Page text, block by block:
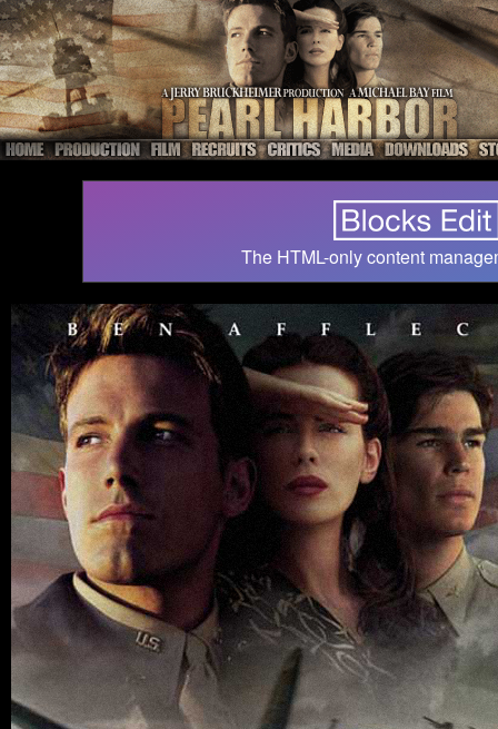
The HTML-only content